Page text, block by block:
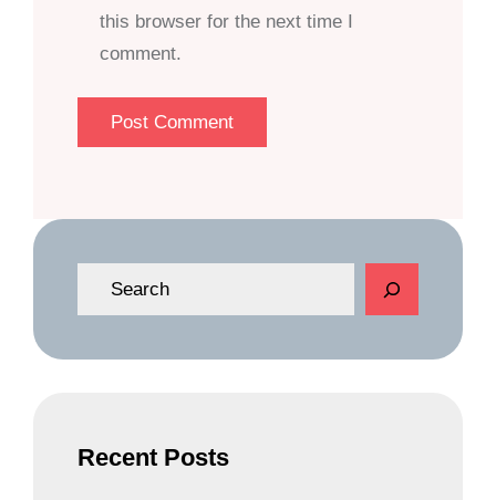
this browser for the next time I
comment.
e
Recent Posts